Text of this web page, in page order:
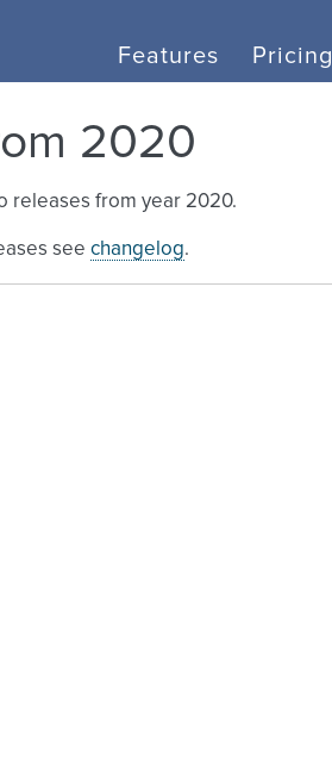
Features Pricing
2020
releases from year 2020.
see changelog.